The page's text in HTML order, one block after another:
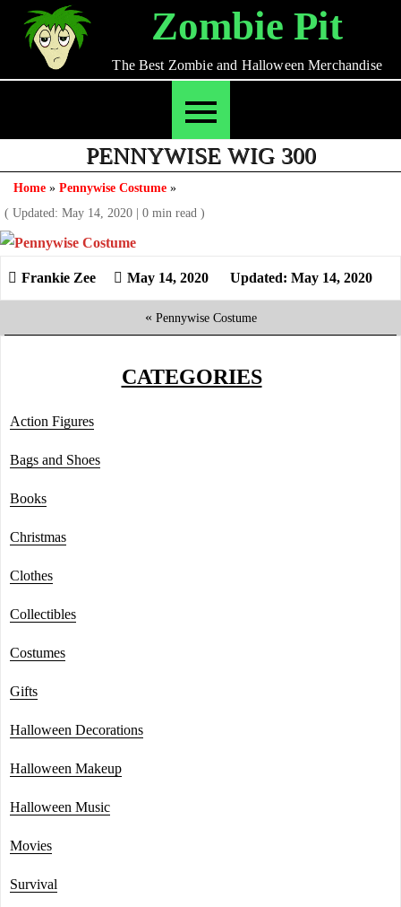
content
Zombie Pit
The Best Zombie and Halloween Merchandise
PENNYWISE WIG 300
Home » Pennywise Costume »
( Updated: May 14, 2020 | 0 min read )
May 14, 2020 Updated: May 14, 2020
« Pennywise Costume
CATEGORIES
Action Figures
Bags and Shoes
Books
Christmas
Clothes
Collectibles
Costumes
Gifts
Halloween Decorations
Halloween Makeup
Halloween Music
Movies
Survival